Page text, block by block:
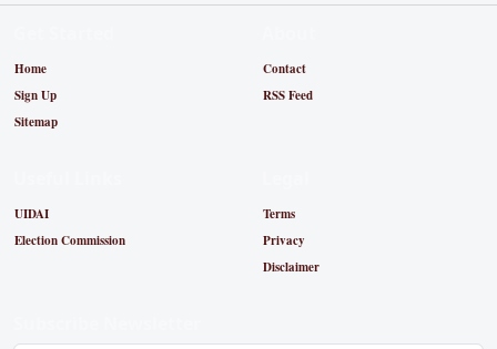
Home
Sign Up
Sitemap
Contact
RSS Feed
UIDAI
Election Commission
Terms
Privacy
Disclaimer